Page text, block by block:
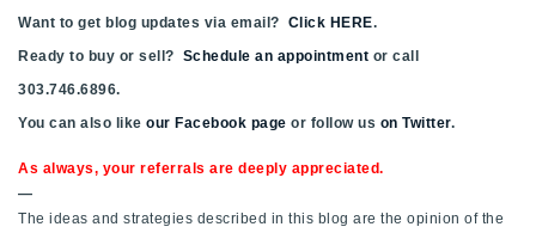
Want to get blog updates via email? Click HERE.
Ready to buy or sell? Schedule an appointment or call
303.746.6896.
You can also like our Facebook page or follow us on Twitter.
As always, your referrals are deeply appreciated.
—
The ideas and strategies described in this blog are the opinion of the